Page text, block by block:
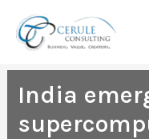
content
India